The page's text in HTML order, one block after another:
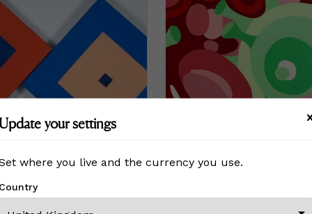
Co-Geometry #207, during
your settings
where you live and the currency you use.
Country